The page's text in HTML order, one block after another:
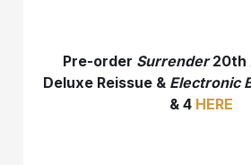
Pre-order Surrender20th
Deluxe Reissue & Electronic
& 4 HERE